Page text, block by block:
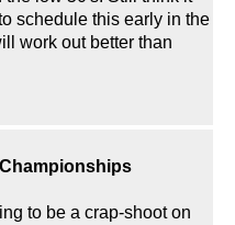
schedule this early in the
work out better than
to be a crap-shoot on